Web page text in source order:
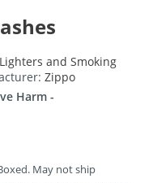
Lighters and Smoking
Zippo
Harm -
May not ship